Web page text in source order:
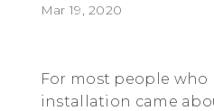
Mar 19, 2020
For most people who
installation came